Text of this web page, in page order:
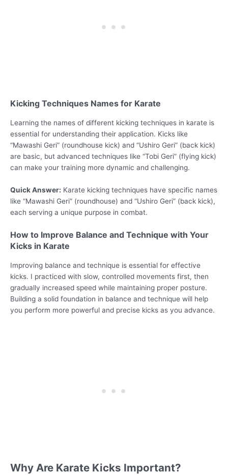
Kicking Techniques Names for Karate
Learning the names of different kicking techniques in karate is
essential for understanding their application. Kicks like
“Mawashi Geri” (roundhouse kick) and “Ushiro Geri” (back kick)
are basic, but advanced techniques like “Tobi Geri” (flying kick)
can make your training more dynamic and challenging.
Quick Answer: Karate kicking techniques have specific names
like “Mawashi Geri” (roundhouse) and “Ushiro Geri” (back kick),
each serving a unique purpose in combat.
How to Improve Balance and Technique with Your
Kicks in Karate
Improving balance and technique is essential for effective
kicks. I practiced with slow, controlled movements first, then
gradually increased speed while maintaining proper posture.
Building a solid foundation in balance and technique will help
you perform more powerful and precise kicks as you advance.
Why Are Karate Kicks Important?